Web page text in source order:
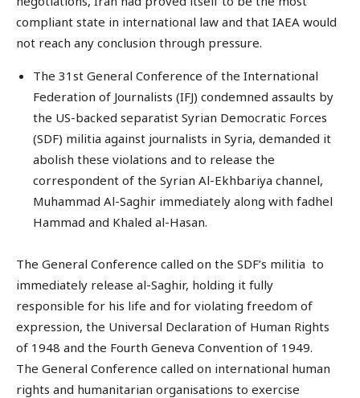
compliant state in international law and that IAEA would
not reach any conclusion through pressure.
The 31st General Conference of the International
Federation of Journalists (IFJ) condemned assaults by
the US-backed separatist Syrian Democratic Forces
(SDF) militia against journalists in Syria, demanded it
abolish these violations and to release the
correspondent of the Syrian Al-Ekhbariya channel,
Muhammad Al-Saghir immediately along with fadhel
Hammad and Khaled al-Hasan.
The General Conference called on the SDF’s militia to
immediately release al-Saghir, holding it fully
responsible for his life and for violating freedom of
expression, the Universal Declaration of Human Rights
of 1948 and the Fourth Geneva Convention of 1949.
The General Conference called on international human
rights and humanitarian organisations to exercise